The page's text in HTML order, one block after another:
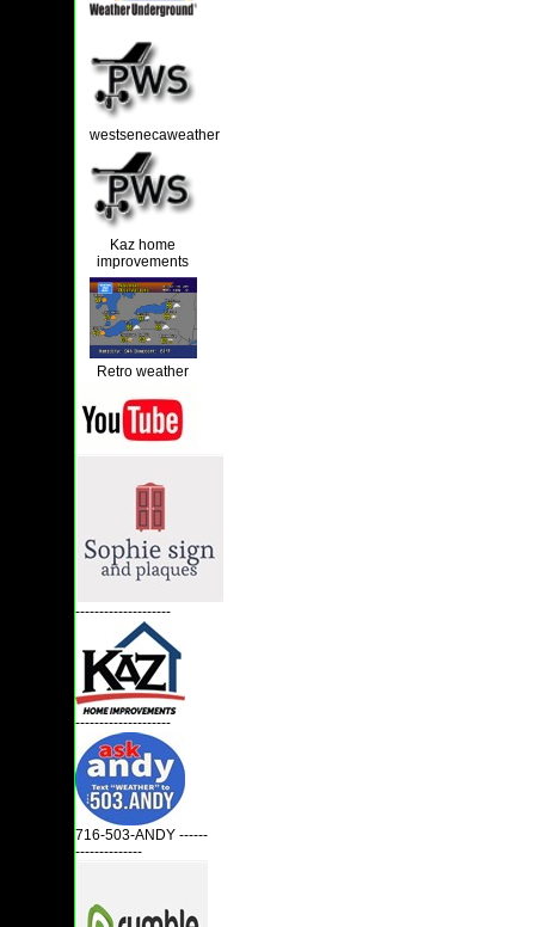
westsenecaweather
Kaz home
improvements
Retro weather
--------------------
--------------------
716-503-ANDY ------
--------------